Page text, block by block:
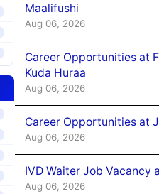
Maalifushi
Aug 06, 2026
Career Opportunities at
Kuda Huraa
Aug 06, 2026
Career Opportunities at
Aug 06, 2026
IVD Waiter Job Vacancy
Aug 06, 2026